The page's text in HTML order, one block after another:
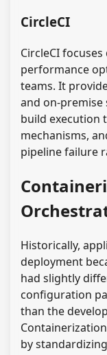
CircleCI
CircleCI
performance
teams. It
and on-
build execution
mechanisms,
pipeline failure
Historically,
deployment
had slightly
configuration
than the
by